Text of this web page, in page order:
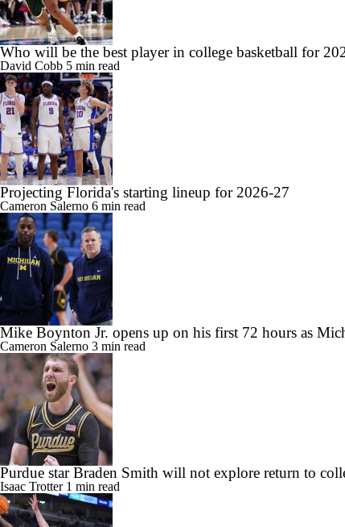
Who will be the best player in college basketball for
David Cobb 5 min read
Projecting Florida's starting lineup for 2026-27
Cameron Salerno 6 min read
Mike Boynton Jr. opens up on his first 72 hours as
Cameron Salerno 3 min read
Purdue star Braden Smith will not explore return to
Isaac Trotter 1 min read